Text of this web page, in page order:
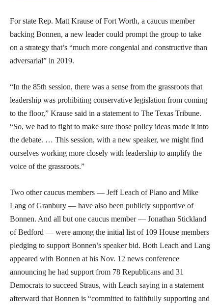
For state Rep. Matt Krause of Fort Worth, a caucus member
backing Bonnen, a new leader could prompt the group to take
on a strategy that’s “much more congenial and constructive than
adversarial” in 2019.
“In the 85th session, there was a sense from the grassroots that
leadership was prohibiting conservative legislation from coming
to the floor,” Krause said in a statement to The Texas Tribune.
“So, we had to fight to make sure those policy ideas made it into
the debate. … This session, with a new speaker, we might find
ourselves working more closely with leadership to amplify the
voice of the grassroots.”
Two other caucus members — Jeff Leach of Plano and Mike
Lang of Granbury — have also been publicly supportive of
Bonnen. And all but one caucus member — Jonathan Stickland
of Bedford — were among the initial list of 109 House members
pledging to support Bonnen’s speaker bid. Both Leach and Lang
appeared with Bonnen at his Nov. 12 news conference
announcing he had support from 78 Republicans and 31
Democrats to succeed Straus, with Leach saying in a statement
afterward that Bonnen is “committed to faithfully supporting and